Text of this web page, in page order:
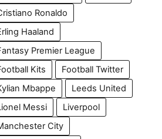
Ronaldo
Haaland
Premier League
Kits
Football Twitter
Mbappe
Leeds United
Messi
Liverpool
City